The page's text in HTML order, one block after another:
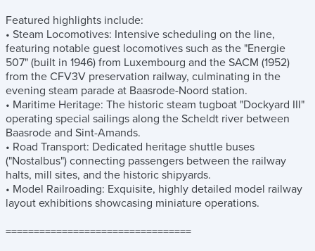
Featured highlights include:
• Steam Locomotives: Intensive scheduling on the line,
featuring notable guest locomotives such as the "Energie
507" (built in 1946) from Luxembourg and the SACM (1952)
from the CFV3V preservation railway, culminating in the
evening steam parade at Baasrode-Noord station.
• Maritime Heritage: The historic steam tugboat "Dockyard III"
operating special sailings along the Scheldt river between
Baasrode and Sint-Amands.
• Road Transport: Dedicated heritage shuttle buses
("Nostalbus") connecting passengers between the railway
halts, mill sites, and the historic shipyards.
• Model Railroading: Exquisite, highly detailed model railway
layout exhibitions showcasing miniature operations.
=================================